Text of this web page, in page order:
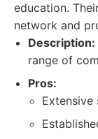
education.
network and
Description:
range of
Pros: